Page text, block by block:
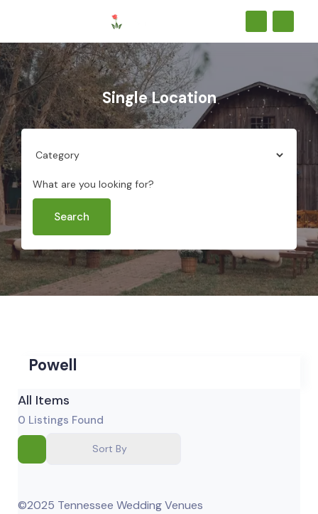
Single Location
What are you looking for?
Search
Powell
All Items
0 Listings Found
Sort By
©2025 Tennessee Wedding Venues